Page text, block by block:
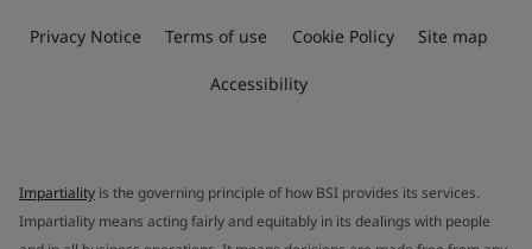
Privacy Notice Terms of use Cookie Policy Site map
Accessibility
Impartiality is the governing principle of how BSI provides its services.
Impartiality means acting fairly and equitably in its dealings with people